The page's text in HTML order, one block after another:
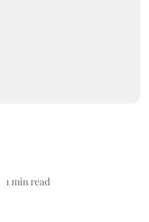
1min read